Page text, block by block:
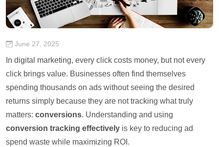
June 27, 2025
In digital marketing, every click costs money, but not every
click brings value. Businesses often find themselves
spending thousands on ads without seeing the desired
returns simply because they are not tracking what truly
matters: conversions. Understanding and using
conversion tracking effectively is key to reducing ad
spend waste while maximizing ROI.